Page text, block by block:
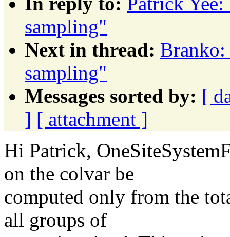
sampling"
Next in thread:
sampling"
Messages sorted by: [
] [ attachment ]
Hi Patrick,
on the colvar be
computed only from the
all groups of